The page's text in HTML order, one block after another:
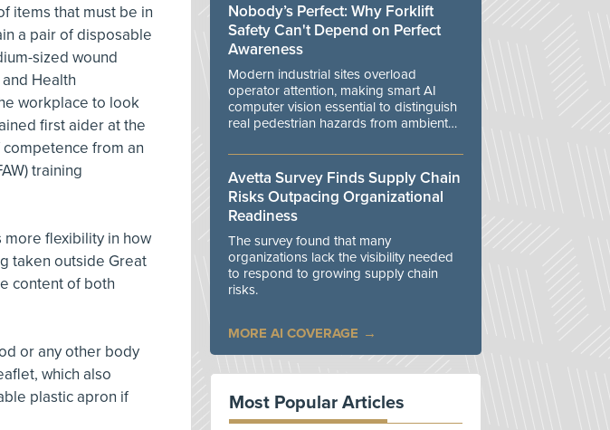
items that must be in
a pair of disposable
sized wound
Health
workplace to look
first aider at the
from an
training
more flexibility in how
taken outside Great
content of both
or any other body
which also
plastic apron if
Nobody’s Perfect: Why Forklift
Safety Can't Depend on Perfect
Awareness
Modern industrial sites overload
operator attention, making smart AI
computer vision essential to distinguish
real pedestrian hazards from ambient
Avetta Survey Finds Supply Chain
Risks Outpacing Organizational
Readiness
The survey found that many
organizations lack the visibility needed
to respond to growing supply chain
risks.
MORE AI COVERAGE
Most Popular Articles